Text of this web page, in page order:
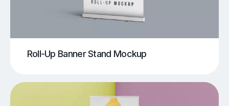
Roll-Up Banner Stand Mockup